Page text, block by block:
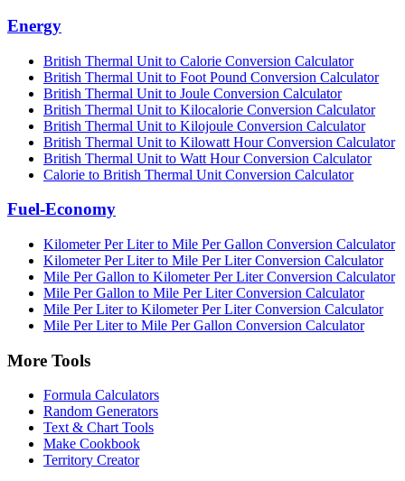
Energy
British Thermal Unit to Calorie Conversion Calculator
British Thermal Unit to Foot Pound Conversion Calculator
British Thermal Unit to Joule Conversion Calculator
British Thermal Unit to Kilocalorie Conversion Calculator
British Thermal Unit to Kilojoule Conversion Calculator
British Thermal Unit to Kilowatt Hour Conversion Calculator
British Thermal Unit to Watt Hour Conversion Calculator
Calorie to British Thermal Unit Conversion Calculator
Fuel-Economy
Kilometer Per Liter to Mile Per Gallon Conversion Calculator
Kilometer Per Liter to Mile Per Liter Conversion Calculator
Mile Per Gallon to Kilometer Per Liter Conversion Calculator
Mile Per Gallon to Mile Per Liter Conversion Calculator
Mile Per Liter to Kilometer Per Liter Conversion Calculator
Mile Per Liter to Mile Per Gallon Conversion Calculator
More Tools
Formula Calculators
Random Generators
Text & Chart Tools
Make Cookbook
Territory Creator